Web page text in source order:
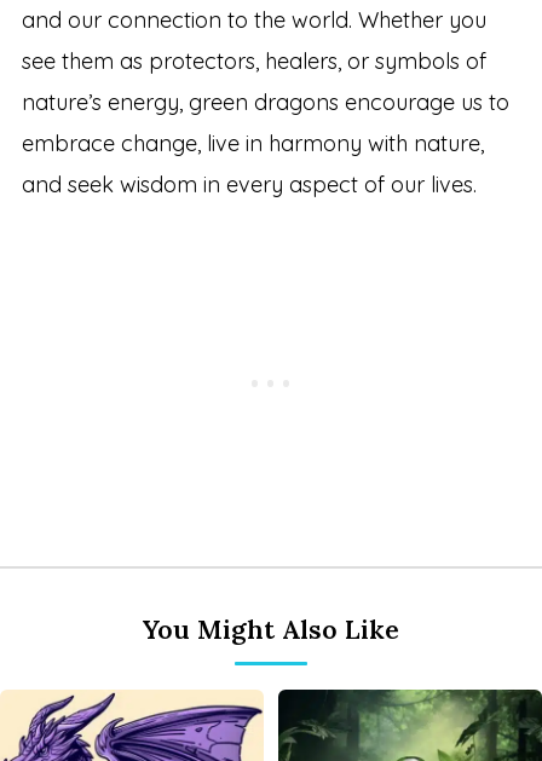
and our connection to the world. Whether you
see them as protectors, healers, or symbols of
nature’s energy, green dragons encourage us to
embrace change, live in harmony with nature,
and seek wisdom in every aspect of our lives.
You Might Also Like